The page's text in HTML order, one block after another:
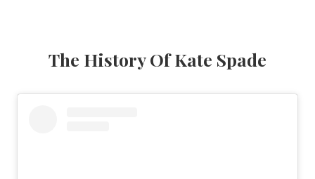
The History Of Kate Spade